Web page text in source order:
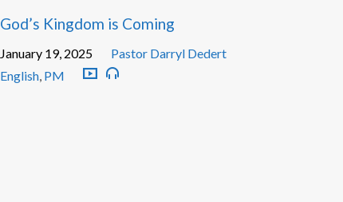
God’s Kingdom is Coming
January 19, 2025
Pastor Darryl Dedert
English, PM